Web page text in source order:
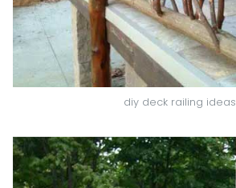
diy deck railing ideas